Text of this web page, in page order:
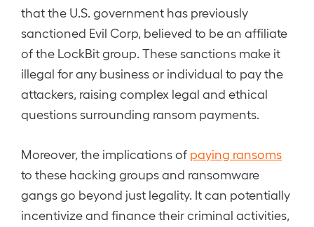
that the U.S. government has previously
sanctioned Evil Corp, believed to be an affiliate
of the LockBit group. These sanctions make it
illegal for any business or individual to pay the
attackers, raising complex legal and ethical
questions surrounding ransom payments.
Moreover, the implications of paying ransoms
to these hacking groups and ransomware
gangs go beyond just legality. It can potentially
incentivize and finance their criminal activities,